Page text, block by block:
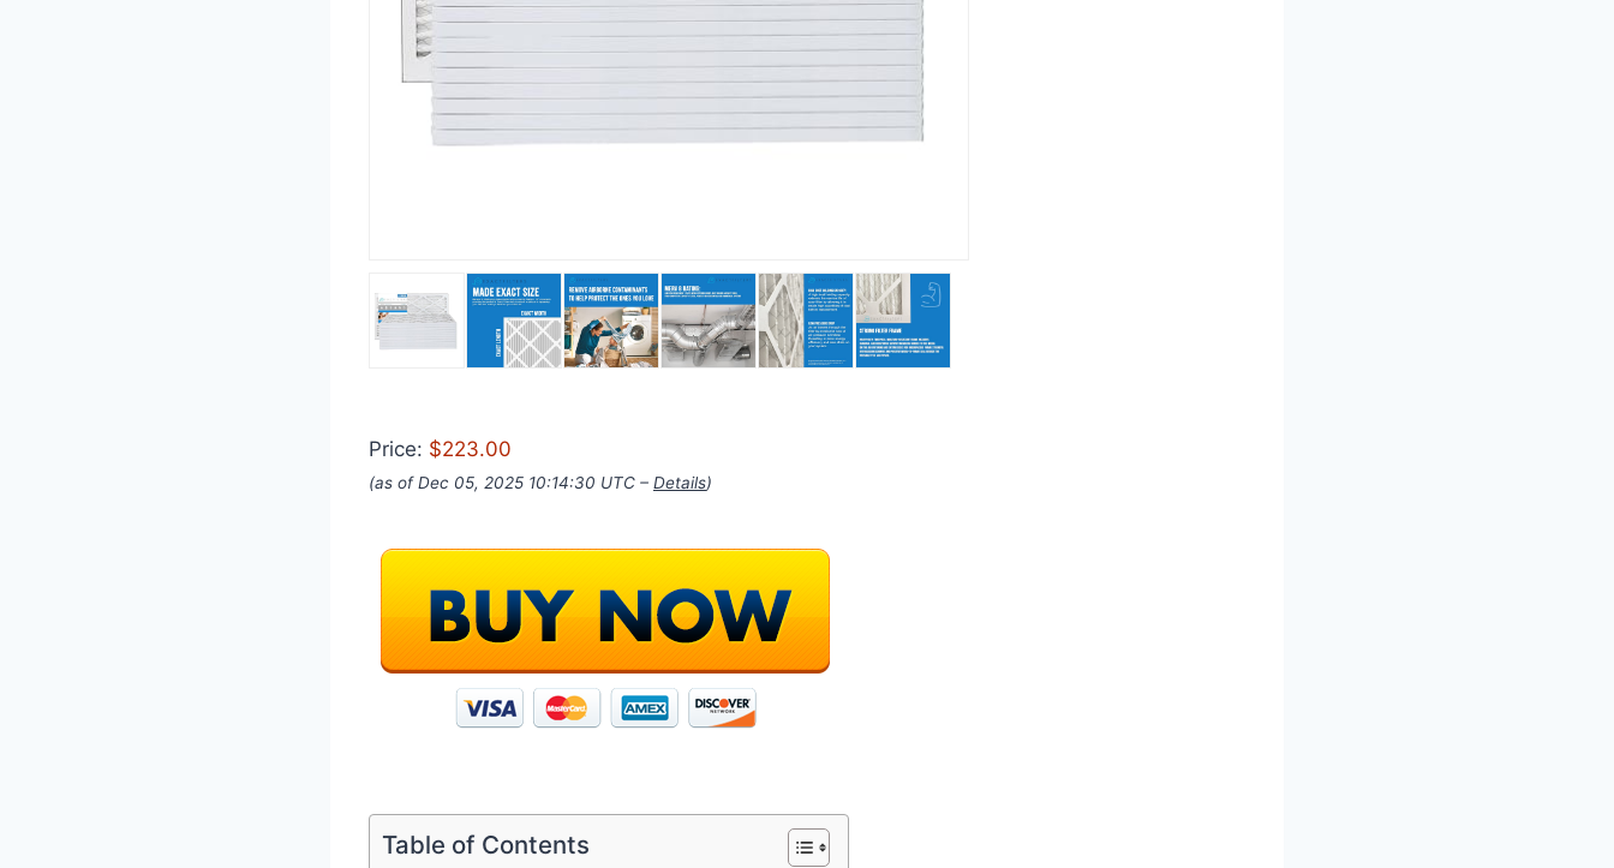
Price: $223.00
(as of Dec 05, 2025 10:14:30 UTC – Details)
Table of Contents